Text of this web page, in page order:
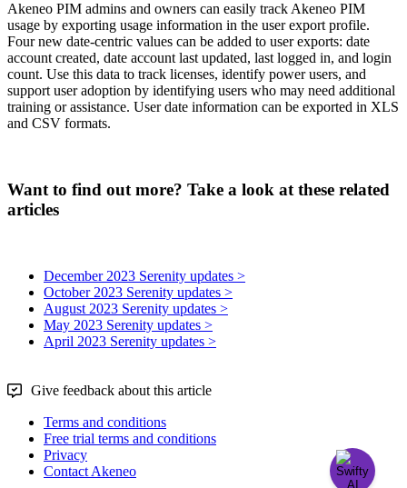
Akeneo PIM admins and owners can easily track Akeneo PIM
usage by exporting usage information in the user export profile.
Four new date-centric values can be added to user exports: date
account created, date account last updated, last logged in, and login
count. Use this data to track licenses, identify power users, and
support user adoption by identifying users who may need additional
training or assistance. User date information can be exported in XLS
and CSV formats.
Want to find out more? Take a look at these related
articles
December 2023 Serenity updates >
October 2023 Serenity updates >
August 2023 Serenity updates >
May 2023 Serenity updates >
April 2023 Serenity updates >
Give feedback about this article
Terms and conditions
Free trial terms and conditions
Privacy
Contact Akeneo